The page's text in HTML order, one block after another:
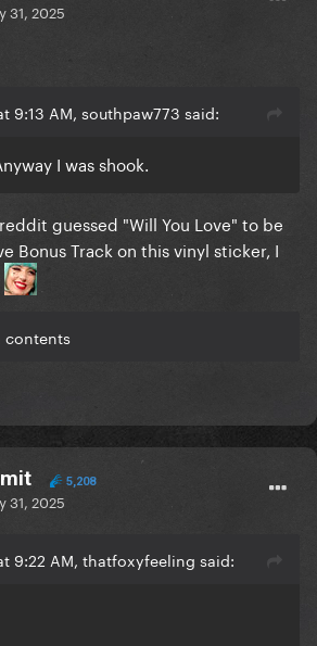
31, 2025
9:13 AM, southpaw773 said:
I was shook.
guessed "Will You Love" to be
Bonus Track on this vinyl sticker, I
contents
5,208
31, 2025
9:22 AM, thatfoxyfeeling said: